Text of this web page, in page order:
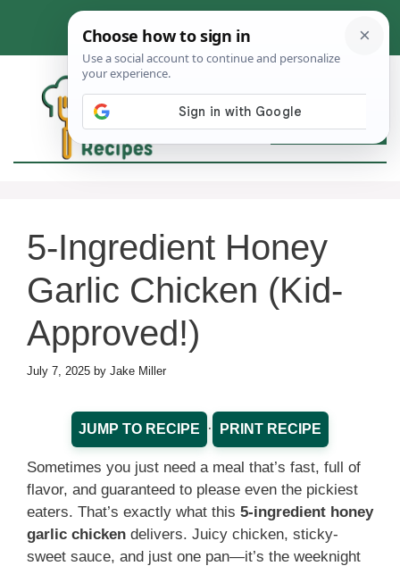
content
5-Ingredient Honey
Garlic Chicken (Kid-
Approved!)
July 7, 2025 by Jake Miller
JUMP TO RECIPE · PRINT RECIPE
Sometimes you just need a meal that’s fast, full of
flavor, and guaranteed to please even the pickiest
eaters. That’s exactly what this 5-ingredient honey
garlic chicken delivers. Juicy chicken, sticky-
sweet sauce, and just one pan—it’s the weeknight